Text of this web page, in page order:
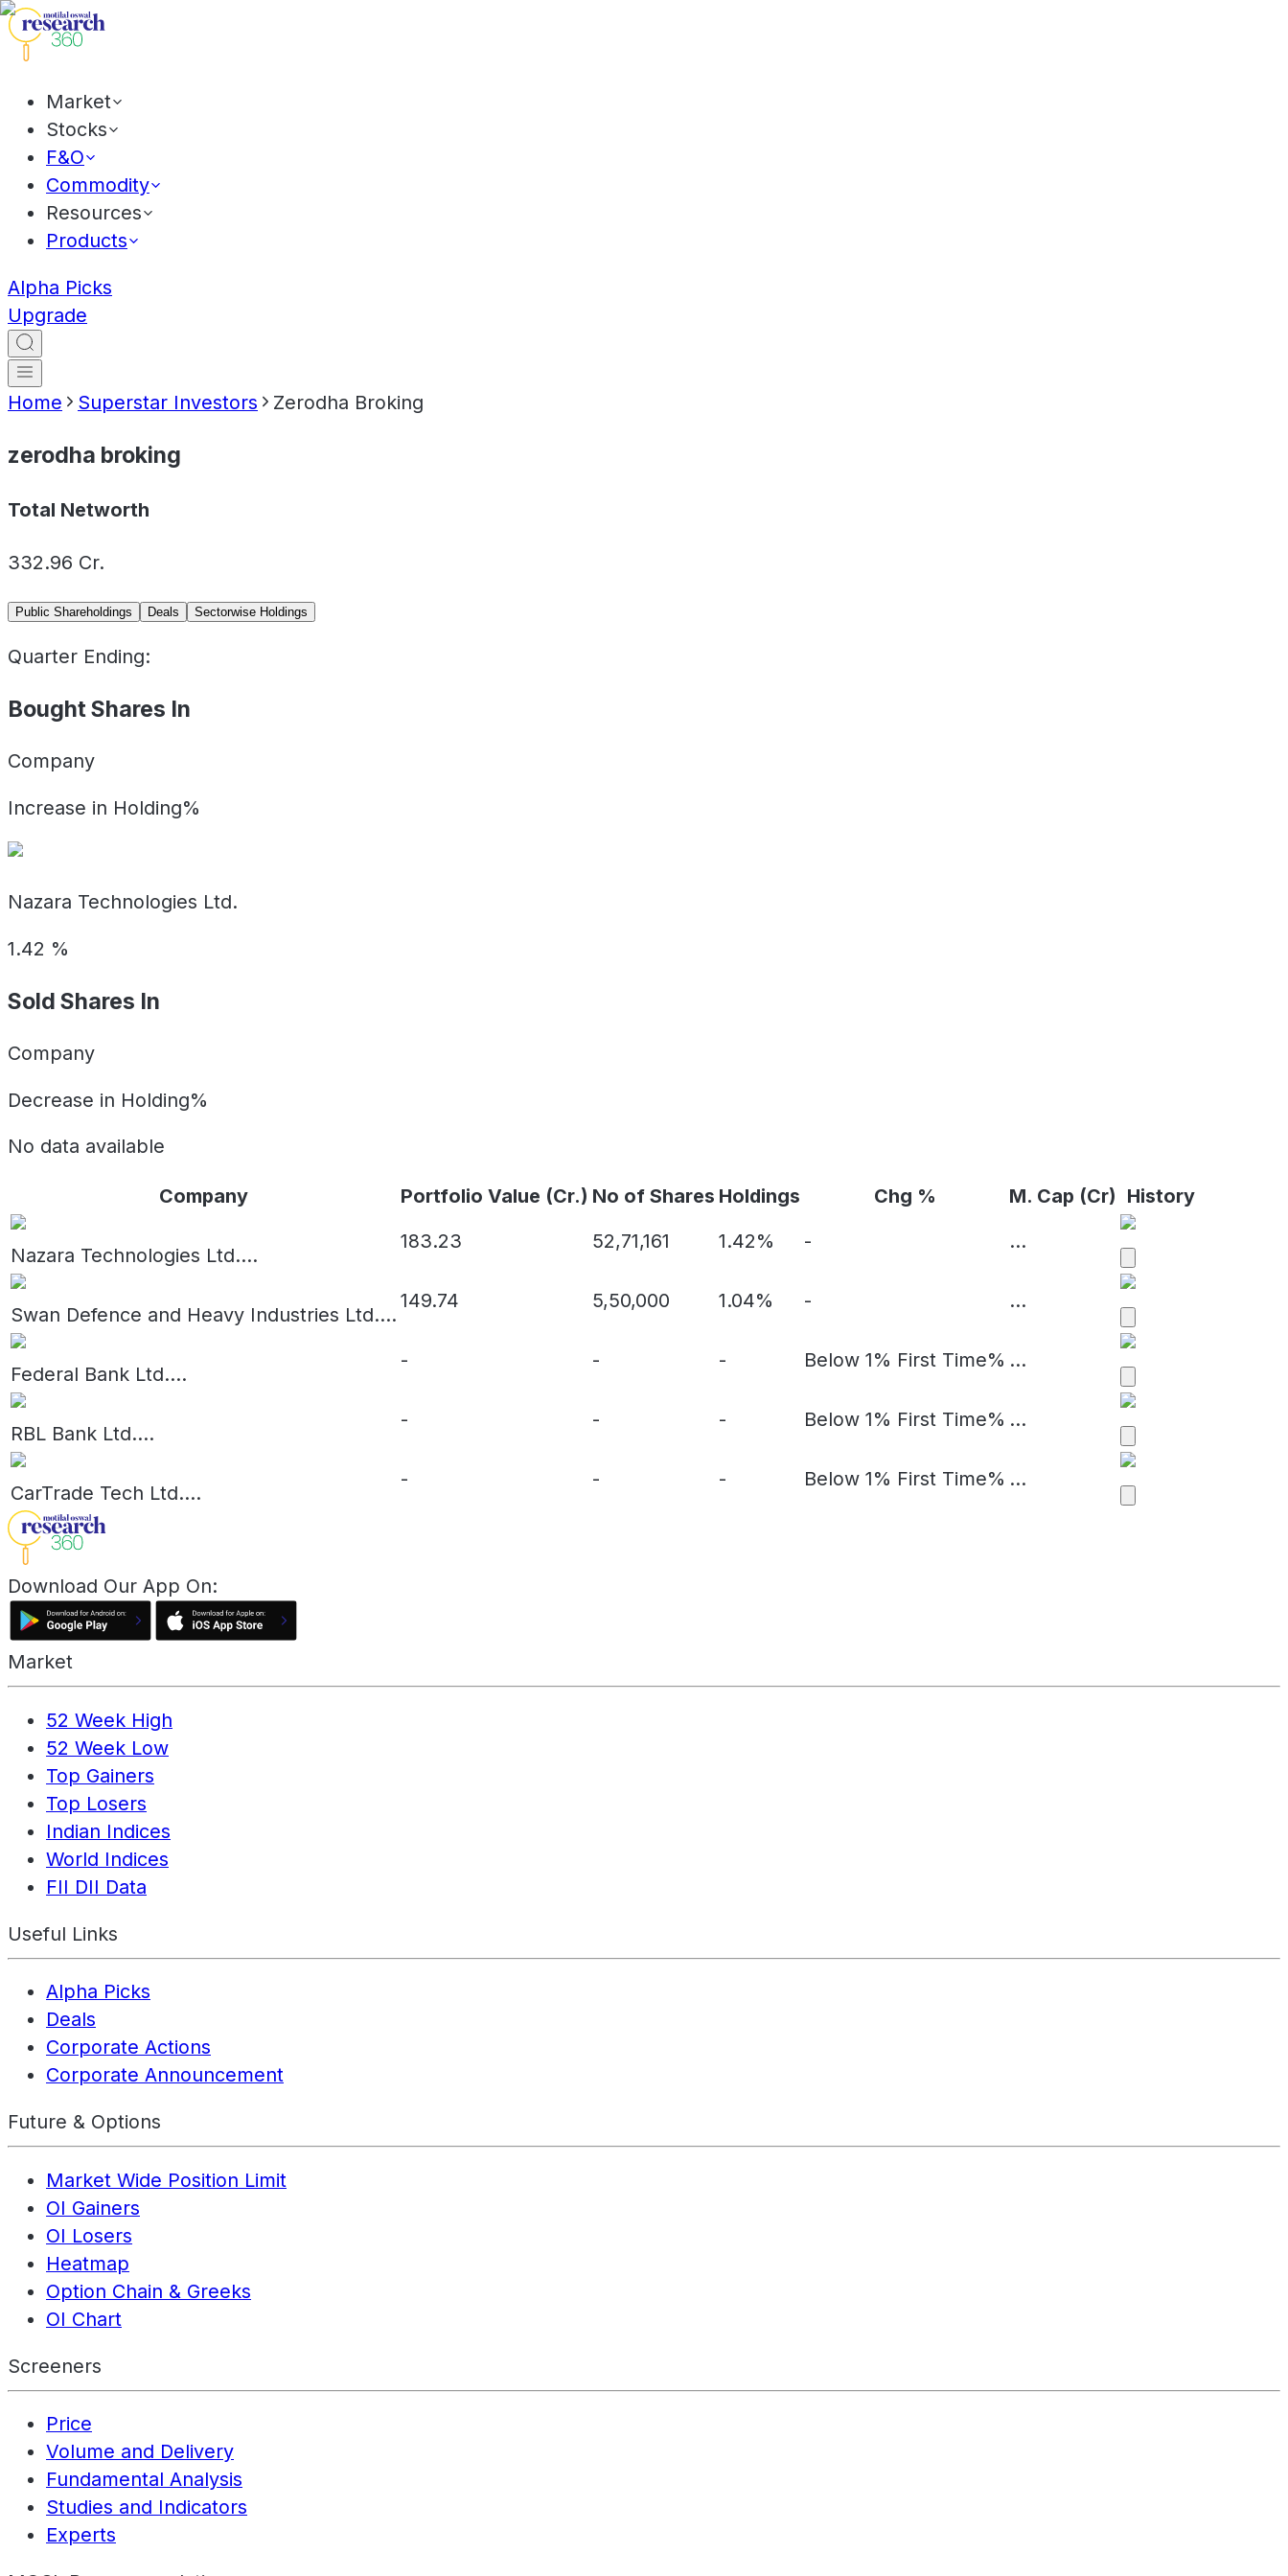
Market
Stocks
F&O
Commodity
Resources
Products
Alpha Picks
Upgrade
Home Superstar Investors Zerodha Broking
zerodha broking
Total Networth
332.96 Cr.
Public Shareholdings Deals Sectorwise Holdings
Quarter Ending:
Bought Shares In
Company
Increase in Holding%
Nazara Technologies Ltd.
1.42 %
Sold Shares In
Company
Decrease in Holding%
No data available
Company Portfolio Value (Cr.) No of Shares Holdings Chg % M. Cap (Cr) History
Nazara Technologies Ltd....
183.23 52,71,161 1.42% - ...
Swan Defence and Heavy Industries Ltd....
149.74 5,50,000 1.04% - ...
Federal Bank Ltd....
- - - Below 1% First Time% ...
RBL Bank Ltd....
- - - Below 1% First Time% ...
CarTrade Tech Ltd....
- - - Below 1% First Time% ...
Download Our App On:
Market
52 Week High
52 Week Low
Top Gainers
Top Losers
Indian Indices
World Indices
FII DII Data
Useful Links
Alpha Picks
Deals
Corporate Actions
Corporate Announcement
Future & Options
Market Wide Position Limit
OI Gainers
OI Losers
Heatmap
Option Chain & Greeks
OI Chart
Screeners
Price
Volume and Delivery
Fundamental Analysis
Studies and Indicators
Experts